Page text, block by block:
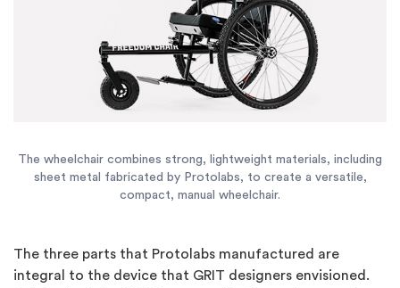
The wheelchair combines strong, lightweight materials, including
sheet metal fabricated by Protolabs, to create a versatile,
compact, manual wheelchair.
The three parts that Protolabs manufactured are
integral to the device that GRIT designers envisioned.